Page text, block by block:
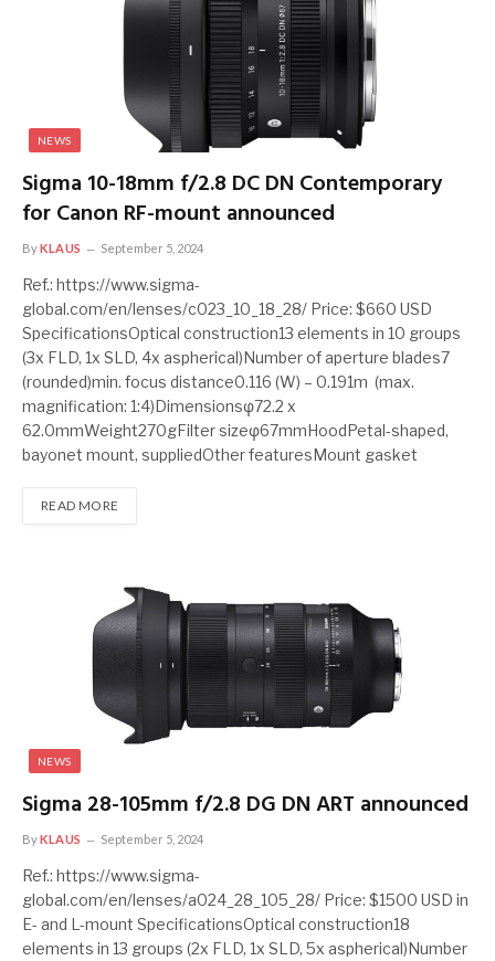
NEWS
Sigma 10-18mm f/2.8 DC DN Contemporary
for Canon RF-mount announced
ByKLAUS September 5, 2024
Ref.: https://www.sigma-
global.com/en/lenses/c023_10_18_28/ Price: $660 USD
SpecificationsOptical construction13 elements in 10 groups
(3x FLD, 1x SLD, 4x aspherical)Number of aperture blades7
(rounded)min. focus distance0.116 (W) – 0.191m (max.
magnification: 1:4)Dimensionsφ72.2 x
62.0mmWeight270gFilter sizeφ67mmHoodPetal-shaped,
bayonet mount, suppliedOther featuresMount gasket
READ MORE
NEWS
Sigma 28-105mm f/2.8 DG DN ART announced
ByKLAUS September 5, 2024
Ref.: https://www.sigma-
global.com/en/lenses/a024_28_105_28/ Price: $1500 USD in
E- and L-mount SpecificationsOptical construction18
elements in 13 groups (2x FLD, 1x SLD, 5x aspherical)Number